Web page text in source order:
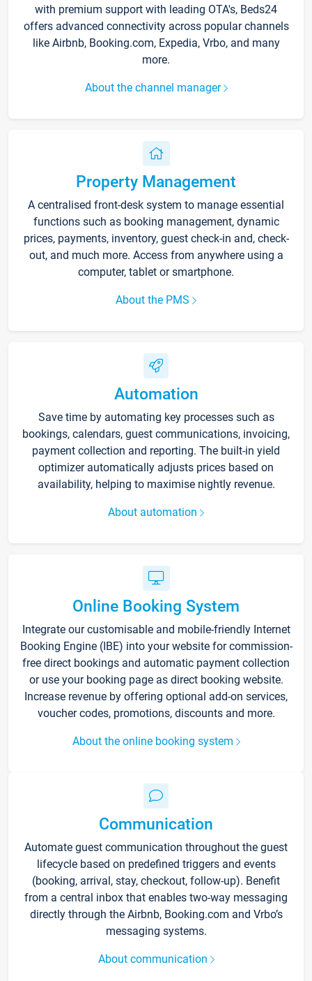
with premium support with leading OTA's, Beds24
offers advanced connectivity across popular channels
like Airbnb, Booking.com, Expedia, Vrbo, and many
more.
About the channel manager
Property Management
A centralised front-desk system to manage essential
functions such as booking management, dynamic
prices, payments, inventory, guest check-in and, check-
out, and much more. Access from anywhere using a
computer, tablet or smartphone.
About the PMS
Automation
Save time by automating key processes such as
bookings, calendars, guest communications, invoicing,
payment collection and reporting. The built-in yield
optimizer automatically adjusts prices based on
availability, helping to maximise nightly revenue.
About automation
Online Booking System
Integrate our customisable and mobile-friendly Internet
Booking Engine (IBE) into your website for commission-
free direct bookings and automatic payment collection
or use your booking page as direct booking website.
Increase revenue by offering optional add-on services,
voucher codes, promotions, discounts and more.
About the online booking system
Communication
Automate guest communication throughout the guest
lifecycle based on predefined triggers and events
(booking, arrival, stay, checkout, follow-up). Benefit
from a central inbox that enables two-way messaging
directly through the Airbnb, Booking.com and Vrbo’s
messaging systems.
About communication